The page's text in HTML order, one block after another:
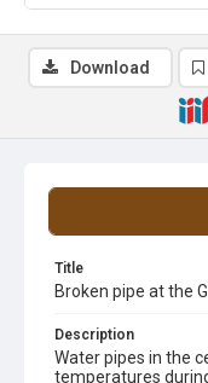
Title
Broken pipe at the
Description
Water pipes in the
temperatures
Download